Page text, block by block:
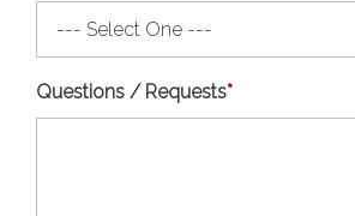
Questions / Requests*